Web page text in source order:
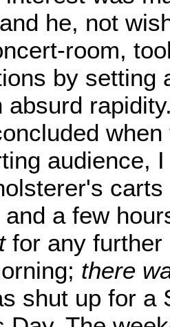
he, not
room,
by setting
absurd
audience,
a few
for any further
there
shut up for a